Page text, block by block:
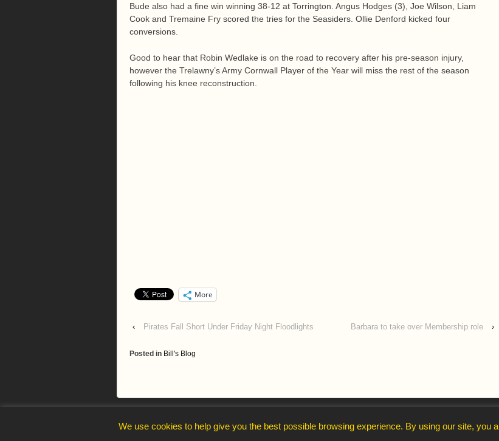
Bude also had a fine win winning 38-12 at Torrington. Angus Hodges (3), Joe Wilson, Liam
Cook and Tremaine Fry scored the tries for the Seasiders. Ollie Denford kicked four
conversions.
Good to hear that Robin Wedlake is on the road to recovery after his pre-season injury,
however the Trelawny’s Army Cornwall Player of the Year will miss the rest of the season
following his knee reconstruction.
More
‹ Pirates Fall Short Under Friday Night Floodlights Barbara to take over Membership role ›
Posted in Bill's Blog
We use cookies to help give you the best possible browsing experience. By using our site, you